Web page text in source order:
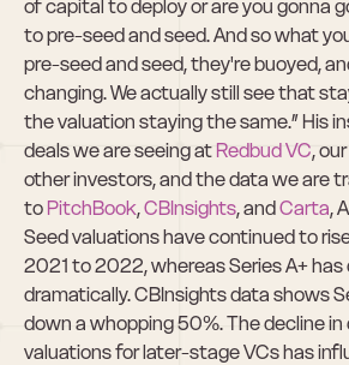
of capital to deploy or are you gonna
to pre-seed and seed. And so what
pre-seed and seed, they're buoyed,
changing. We actually still see that
the valuation staying the same.” His
deals we are seeing at Redbud VC,
other investors, and the data we are
to PitchBook, CBInsights, and Carta,
Seed valuations have continued to
2021 to 2022, whereas Series A+ has
dramatically. CBInsights data shows
down a whopping 50%. The decline in
valuations for later-stage VCs has